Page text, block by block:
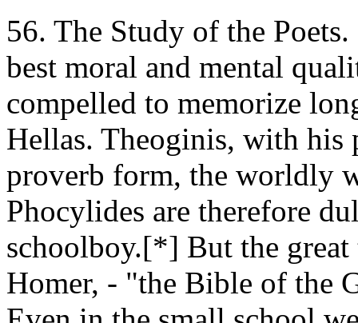
56. The Study of the
best moral and mental
compelled to memorize
Hellas. Theoginis, with his
proverb form, the worldly
Phocylides are therefore
schoolboy.[*] But the
Homer, - "the Bible of the